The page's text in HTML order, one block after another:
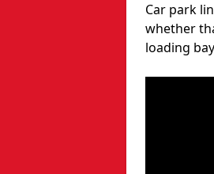
Car park
whether
loading